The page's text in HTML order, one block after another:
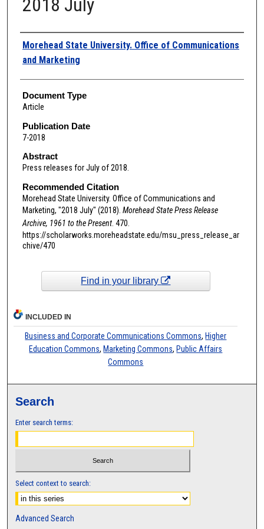
2018 July
Authors
Morehead State University. Office of Communications
and Marketing
Document Type
Article
Publication Date
7-2018
Abstract
Press releases for July of 2018.
Recommended Citation
Morehead State University. Office of Communications and
Marketing, "2018 July" (2018). Morehead State Press Release
Archive, 1961 to the Present. 470.
https://scholarworks.moreheadstate.edu/msu_press_release_ar
chive/470
Find in your library
INCLUDED IN
Business and Corporate Communications Commons, Higher
Education Commons, Marketing Commons, Public Affairs
Commons
Search
Enter search terms:
Select context to search:
Advanced Search